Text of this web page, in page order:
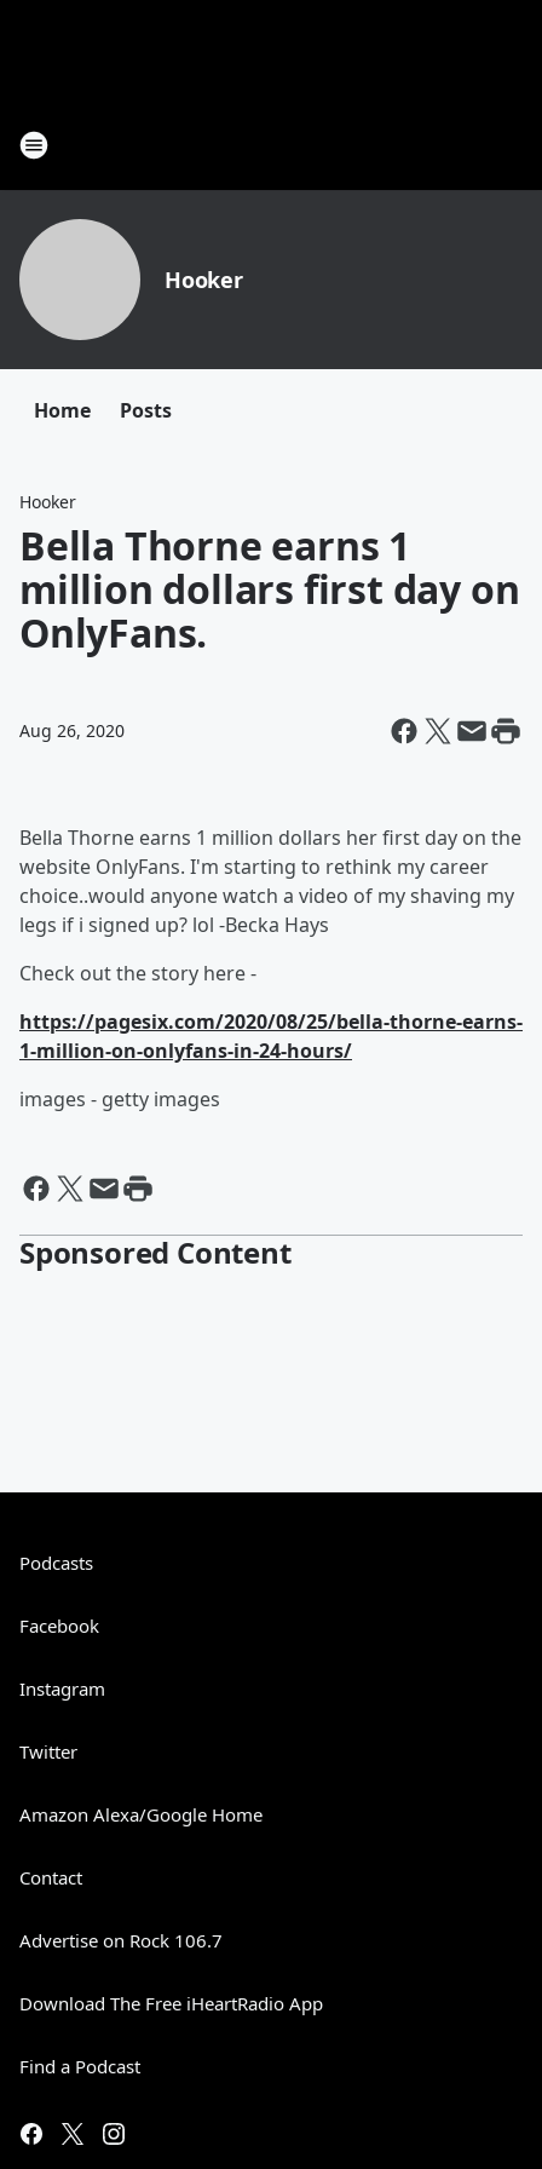
Hooker
Home Posts
Hooker
Bella Thorne earns 1
million dollars first day on
OnlyFans.
Aug 26, 2020
Bella Thorne earns 1 million dollars her first day on the
website OnlyFans. I'm starting to rethink my career
choice..would anyone watch a video of my shaving my
legs if i signed up? lol -Becka Hays
Check out the story here -
https://pagesix.com/2020/08/25/bella-thorne-earns-
1-million-on-onlyfans-in-24-hours/
images - getty images
Sponsored Content
Podcasts
Facebook
Instagram
Twitter
Amazon Alexa/Google Home
Contact
Advertise on Rock 106.7
Download The Free iHeartRadio App
Find a Podcast